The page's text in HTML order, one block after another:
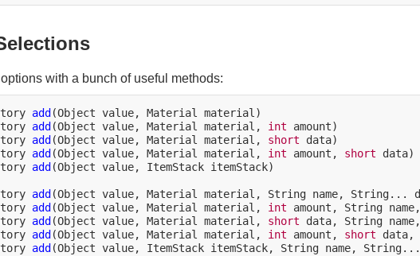
with a bunch of useful methods:
add (Object value, Material
add (Object value, Material material, int
add (Object value, Material material, short
add (Object value, Material material, int amount, short
add (Object value, ItemStack itemStack)
add (Object value, Material material, String name, String...
add (Object value, Material material, int amount, String name,
add (Object value, Material material, short data, String name,
add (Object value, Material material, int amount, short data,
add (Object value, ItemStack itemStack, String name, String...